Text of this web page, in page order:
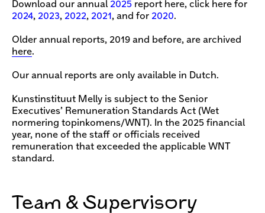
Download our annual 2025 report here, click here for
2024, 2023, 2022, 2021 , and for 2020.
Older annual reports, 2019 and before, are archived
here.
Our annual reports are only available in Dutch.
Kunstinstituut Melly is subject to the Senior
Executives’ Remuneration Standards Act (Wet
normering topinkomens/WNT). In the 2025 financial
year, none of the staff or officials received
remuneration that exceeded the applicable WNT
standard.
Team & Supervisory